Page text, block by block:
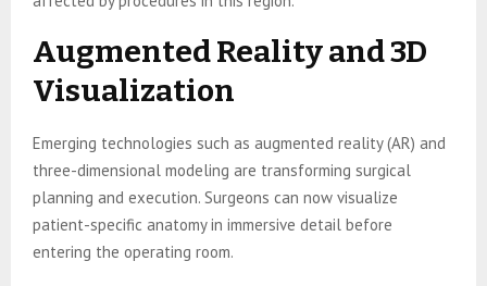
Augmented Reality and 3D
Visualization
Emerging technologies such as augmented reality (AR) and
three-dimensional modeling are transforming surgical
planning and execution. Surgeons can now visualize
patient-specific anatomy in immersive detail before
entering the operating room.